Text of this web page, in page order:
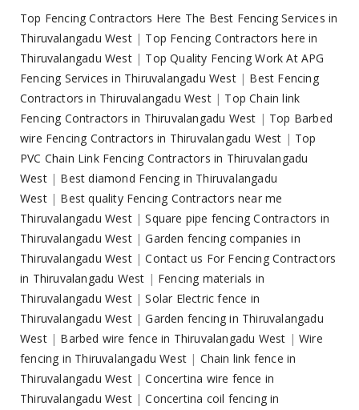
Top Fencing Contractors Here The Best Fencing Services in
Thiruvalangadu West| Top Fencing Contractors here in
Thiruvalangadu West| Top Quality Fencing Work At APG
Fencing Services in Thiruvalangadu West| Best Fencing
Contractors in Thiruvalangadu West| Top Chain link
Fencing Contractors in Thiruvalangadu West | Top Barbed
wire Fencing Contractors in Thiruvalangadu West | Top
PVC Chain Link Fencing Contractors in Thiruvalangadu
West| Best diamond Fencing in Thiruvalangadu
West| Best quality Fencing Contractors near me
Thiruvalangadu West|Square pipe fencing Contractors in
Thiruvalangadu West|Garden fencing companies in
Thiruvalangadu West|Contact us For Fencing Contractors
in Thiruvalangadu West | Fencing materials in
Thiruvalangadu West|Solar Electric fence in
Thiruvalangadu West|Garden fencing in Thiruvalangadu
West| Barbed wire fence in Thiruvalangadu West |Wire
fencing in Thiruvalangadu West | Chain link fence in
Thiruvalangadu West|Concertina wire fence in
Thiruvalangadu West|Concertina coil fencing in